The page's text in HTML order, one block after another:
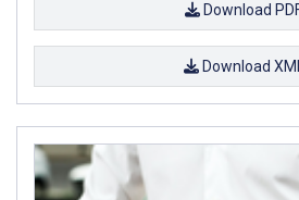
Download
Download